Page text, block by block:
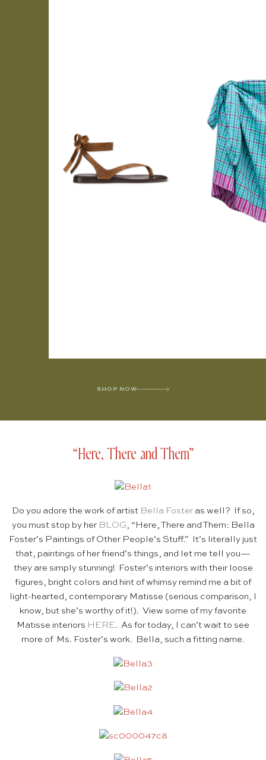
SHOP NOW
“Here, There and Them”
Do you adore the work of artist Bella Foster as well? If so,
you must stop by her BLOG, “Here, There and Them: Bella
Foster’s Paintings of Other People’s Stuff.” It’s literally just
that, paintings of her friend’s things, and let me tell you—
they are simply stunning! Foster’s interiors with their loose
figures, bright colors and hint of whimsy remind me a bit of
light-hearted, contemporary Matisse (serious comparison, I
know, but she’s worthy of it!). View some of my favorite
Matisse interiors HERE. As for today, I can’t wait to see
more of Ms. Foster’s work. Bella, such a fitting name.